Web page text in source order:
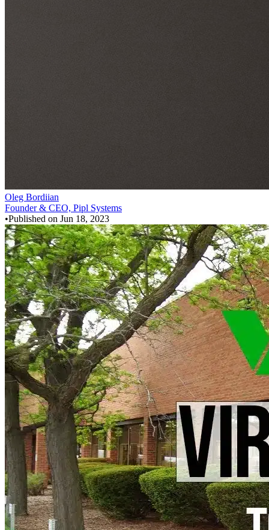
Oleg Bordiian
Founder & CEO, Pipl Systems
•Published on Jun 18, 2023